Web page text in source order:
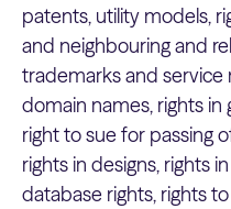
patents, utility models,
and neighbouring and
trademarks and service
domain names, rights
right to sue for passing
rights in designs, rights
database rights, rights